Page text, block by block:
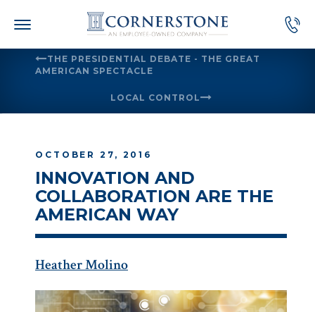
THE PRESIDENTIAL DEBATE - THE GREAT
AMERICAN SPECTACLE
LOCAL CONTROL
OCTOBER 27, 2016
INNOVATION AND
COLLABORATION ARE THE
AMERICAN WAY
Heather Molino